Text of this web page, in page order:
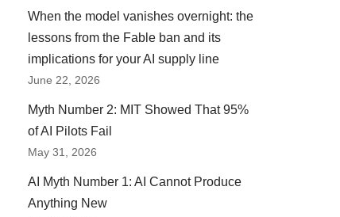
When the model vanishes overnight: the
lessons from the Fable ban and its
implications for your AI supply line
June 22, 2026
Myth Number 2: MIT Showed That 95%
of AI Pilots Fail
May 31, 2026
AI Myth Number 1: AI Cannot Produce
Anything New